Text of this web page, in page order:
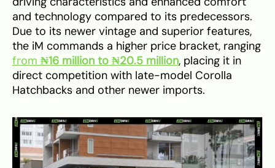
and technology compared to its predecessors.
Due to its newer vintage and superior features,
the iM commands a higher price bracket, ranging
from ₦16 million to ₦20.5 million, placing it in
direct competition with late-model Corolla
Hatchbacks and other newer imports.